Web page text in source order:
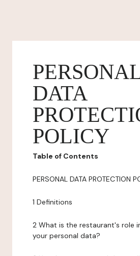
DATA
POLICY
Table of Contents
PERSONAL DATA PROTECTION
1 Definitions
2 What is the restaurant's role
your personal data?